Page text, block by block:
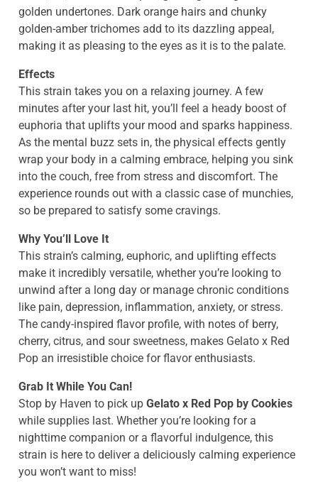
golden undertones. Dark orange hairs and chunky
golden-amber trichomes add to its dazzling appeal,
making it as pleasing to the eyes as it is to the palate.
Effects
This strain takes you on a relaxing journey. A few
minutes after your last hit, you’ll feel a heady boost of
euphoria that uplifts your mood and sparks happiness.
As the mental buzz sets in, the physical effects gently
wrap your body in a calming embrace, helping you sink
into the couch, free from stress and discomfort. The
experience rounds out with a classic case of munchies,
so be prepared to satisfy some cravings.
Why You’ll Love It
This strain’s calming, euphoric, and uplifting effects
make it incredibly versatile, whether you’re looking to
unwind after a long day or manage chronic conditions
like pain, depression, inflammation, anxiety, or stress.
The candy-inspired flavor profile, with notes of berry,
cherry, citrus, and sour sweetness, makes Gelato x Red
Pop an irresistible choice for flavor enthusiasts.
Grab It While You Can!
Stop by Haven to pick up Gelato x Red Pop by Cookies
while supplies last. Whether you’re looking for a
nighttime companion or a flavorful indulgence, this
strain is here to deliver a deliciously calming experience
you won’t want to miss!